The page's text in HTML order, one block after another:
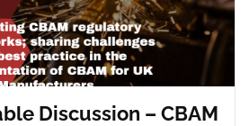
Discussion – CBAM